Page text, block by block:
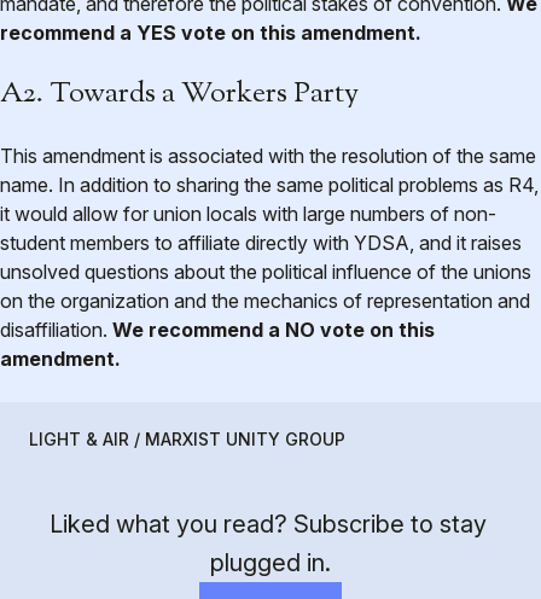
recommend a YES vote on this amendment.
A2. Towards a Workers Party
This amendment is associated with the resolution of the same
name. In addition to sharing the same political problems as R4,
it would allow for union locals with large numbers of non-
student members to affiliate directly with YDSA, and it raises
unsolved questions about the political influence of the unions
on the organization and the mechanics of representation and
disaffiliation. We recommend a NO vote on this
amendment.
LIGHT & AIR / MARXIST UNITY GROUP
Liked what you read? Subscribe to stay
plugged in.